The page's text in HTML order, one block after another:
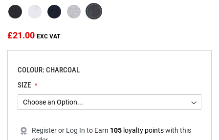
£21.00
COLOUR: CHARCOAL
SIZE
Registeror Log In to Earn 105 loyalty pointswith this
images
gallery